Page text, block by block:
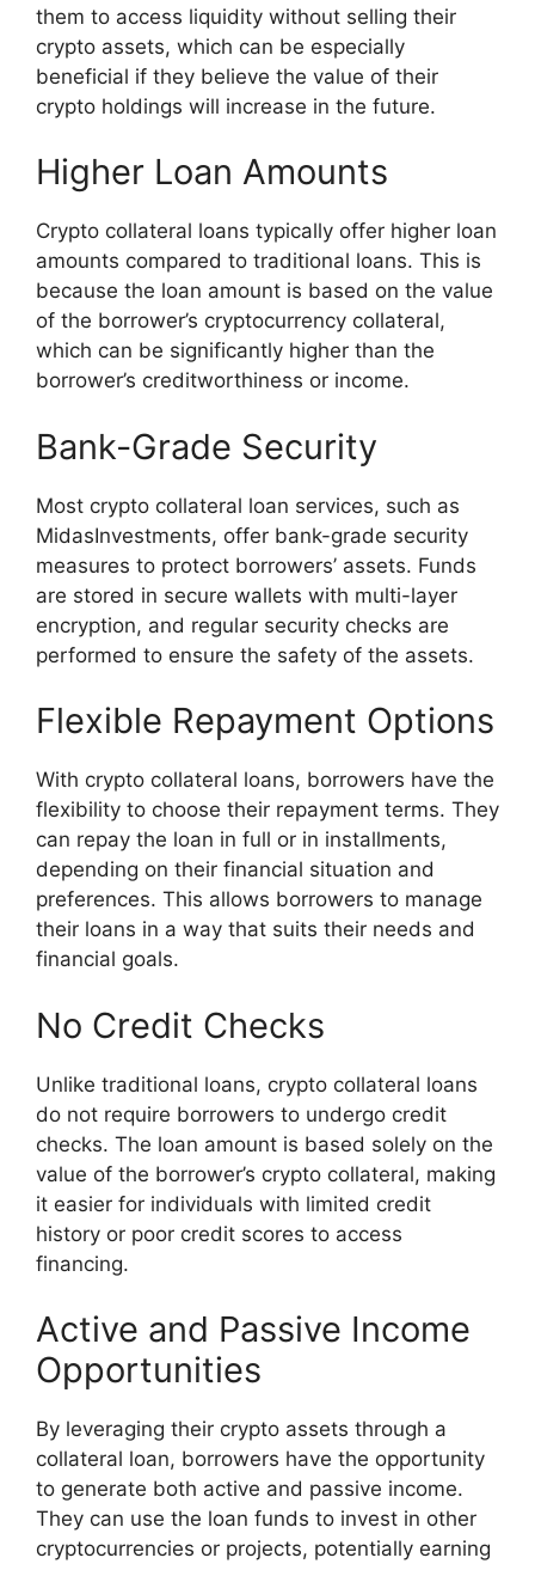
them to access liquidity without selling their
crypto assets, which can be especially
beneficial if they believe the value of their
crypto holdings will increase in the future.
Higher Loan Amounts
Crypto collateral loans typically offer higher loan
amounts compared to traditional loans. This is
because the loan amount is based on the value
of the borrower’s cryptocurrency collateral,
which can be significantly higher than the
borrower’s creditworthiness or income.
Bank-Grade Security
Most crypto collateral loan services, such as
MidasInvestments, offer bank-grade security
measures to protect borrowers’ assets. Funds
are stored in secure wallets with multi-layer
encryption, and regular security checks are
performed to ensure the safety of the assets.
Flexible Repayment Options
With crypto collateral loans, borrowers have the
flexibility to choose their repayment terms. They
can repay the loan in full or in installments,
depending on their financial situation and
preferences. This allows borrowers to manage
their loans in a way that suits their needs and
financial goals.
No Credit Checks
Unlike traditional loans, crypto collateral loans
do not require borrowers to undergo credit
checks. The loan amount is based solely on the
value of the borrower’s crypto collateral, making
it easier for individuals with limited credit
history or poor credit scores to access
financing.
Active and Passive Income
Opportunities
By leveraging their crypto assets through a
collateral loan, borrowers have the opportunity
to generate both active and passive income.
They can use the loan funds to invest in other
cryptocurrencies or projects, potentially earning